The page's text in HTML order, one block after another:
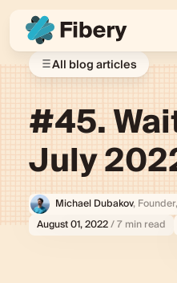
All blog articles
#45.
July
Michael Dubakov,
August 01, 2022/ 7 min read